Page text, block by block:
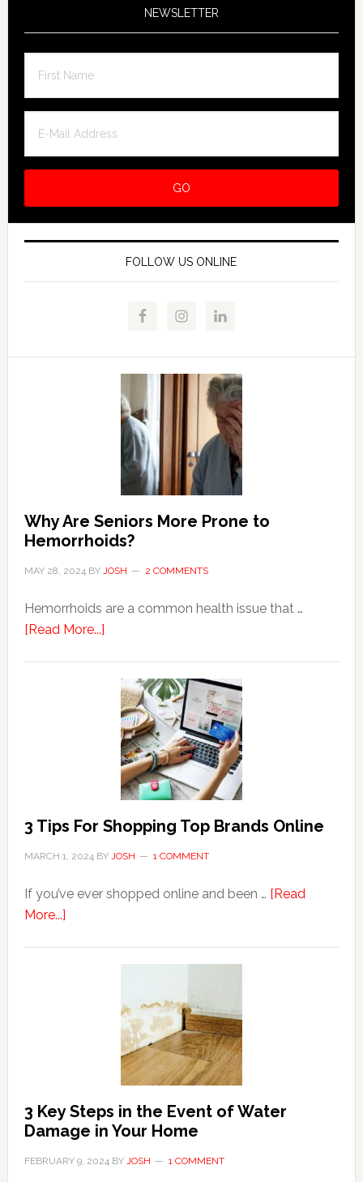
NEWSLETTER
FOLLOW US ONLINE
Why Are Seniors More Prone to
Hemorrhoids?
MAY 28, 2024BY JOSH 2 COMMENTS
Hemorrhoids are a common health issue that …
[Read More...]about
Seniors
More
Prone
Hemorrhoids?
3 Tips For Shopping Top Brands Online
MARCH 1, 2024BY JOSH 1 COMMENT
If you’ve ever shopped online and been … [Read
More...]about
3 Key Steps in the Event of Water
Damage in Your Home
FEBRUARY 9, 2024BY JOSH 1 COMMENT